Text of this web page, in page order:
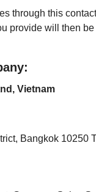
through this
provide will then
Vietnam
Bangkok 10250